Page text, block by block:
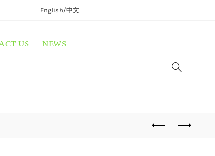
English/中文
US NEWS